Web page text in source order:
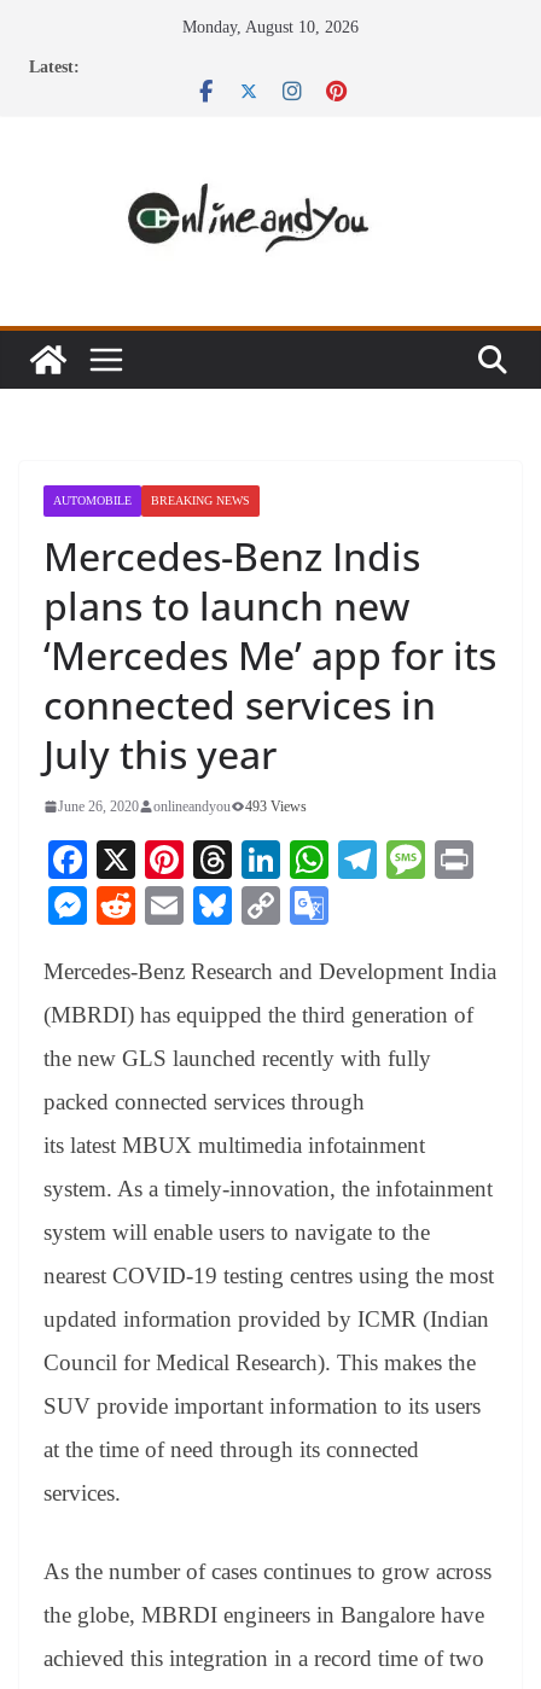
Monday, August 10, 2026
Latest:
AUTOMOBILE BREAKING NEWS
Mercedes-Benz Indis
plans to launch new
‘Mercedes Me’ app for its
connected services in
July this year
June 26, 2020 onlineandyou 493 Views
Fa
ce
bo
ok
X
Pi
nt
er
es
t
T
hr
ea
ds
Li
nk
ed
In
W
A
pp
Te
a
m
M
ge
M
se
ng
er
R
di
t
E
ail
Bl
sk
y
C
y
Li
nk
gl
e
Tr
an
sl
at
e
Mercedes-Benz Research and Development India
(MBRDI) has equipped the third generation of
the new GLS launched recently with fully
packed connected services through
its latest MBUX multimedia infotainment
system. As a timely-innovation, the infotainment
system will enable users to navigate to the
nearest COVID-19 testing centres using the most
updated information provided by ICMR (Indian
Council for Medical Research). This makes the
SUV provide important information to its users
at the time of need through its connected
services.
As the number of cases continues to grow across
the globe, MBRDI engineers in Bangalore have
achieved this integration in a record time of two